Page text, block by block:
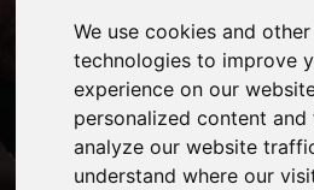
We use cookies and
technologies to improve
experience on our
personalized content
analyze our website
understand where our
Offers
Blogs
About